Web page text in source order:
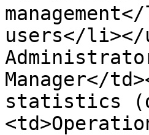
users</li></
Manager</
statistics